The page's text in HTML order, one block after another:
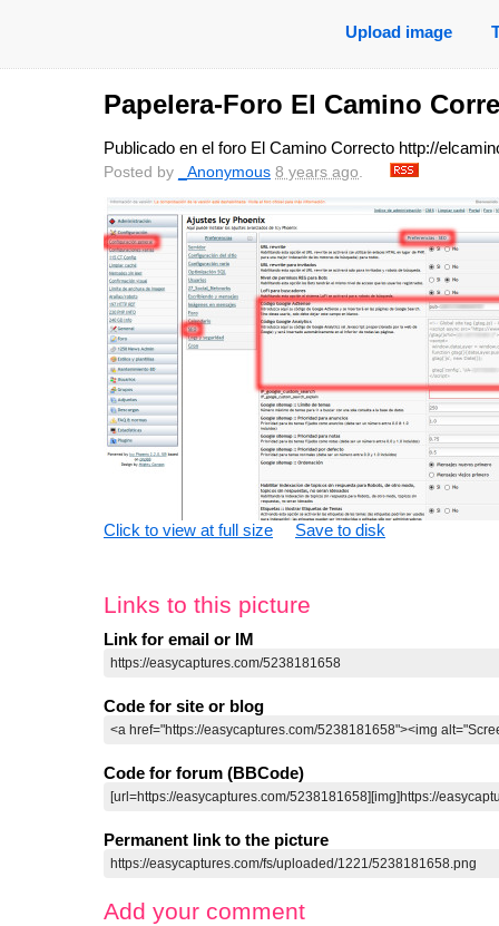
Upload image
Papelera-Foro El Camino
Publicado en el foro El Camino Correcto http://
Posted by _Anonymous 8 years ago.
Click to view at full size Save to disk
Links to this picture
Link for email or IM
Code for site or blog
Code for forum (BBCode)
Permanent link to the picture
Add your comment